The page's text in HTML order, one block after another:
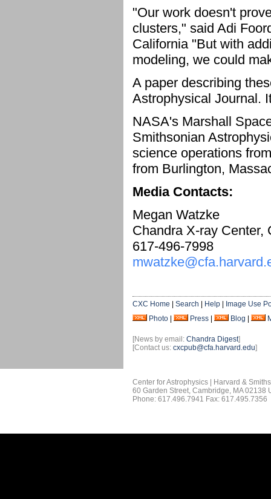
"Our work doesn't
clusters," said Adi
California "But with
modeling, we could
A paper describing
Astrophysical Journal.
NASA's Marshall
Smithsonian
science operations
from Burlington,
Media Contacts:
Megan Watzke
Chandra X-ray Center,
617-496-7998
CXC Home Search Help
Image Use
Photo
Press Blog
[News by email: Chandra Digest]
[Contact us: cxcpub@cfa.harvard.edu]
Center for Astrophysics | Harvard &
60 Garden Street, Cambridge, MA 02138
Phone: 617.496.7941 Fax: 617.495.7356